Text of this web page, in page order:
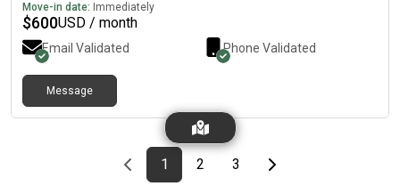
Move-in date: Immediately
$600USD / month
Email Validated Phone Validated
Message
Previous page
page
1First page
page
2 page
3Last pageNext page